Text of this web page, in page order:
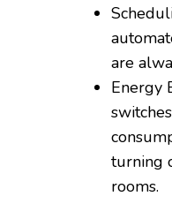
are
Energy
turning
rooms.